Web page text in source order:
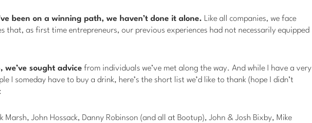
been on a winning path, we haven’t done it alone. Like all companies, we face
that, as first time entrepreneurs, our previous experiences had not necessarily equipped
we’ve sought advice from individuals we’ve met along the way. And while I have a very
I someday have to buy a drink, here’s the short list we’d like to thank (hope I didn’t
Marsh, John Hossack, Danny Robinson (and all at Bootup), John & Josh Bixby, Mike